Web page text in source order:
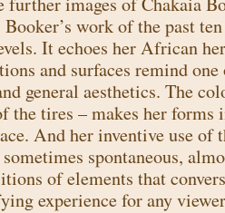
work of the past
It echoes her African
and surfaces remind
general aesthetics. The
the tires – makes her forms
And her inventive use of
spontaneous,
of elements that
experience for any